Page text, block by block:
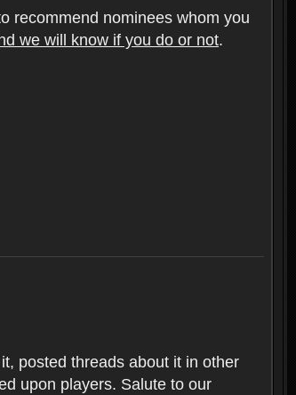
recommend nominees whom you
we will know if you do or not.
posted threads about it in other
upon players. Salute to our